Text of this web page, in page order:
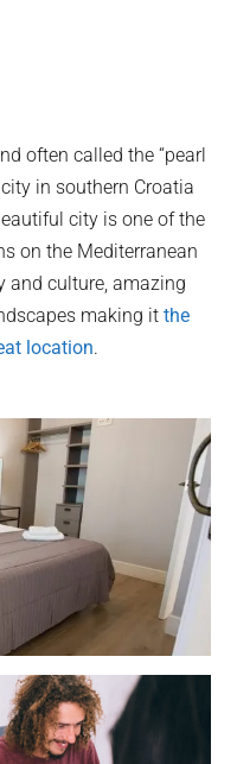
often called the “pearl
in southern Croatia
city is one of the
on the Mediterranean
and culture, amazing
making it the
location.